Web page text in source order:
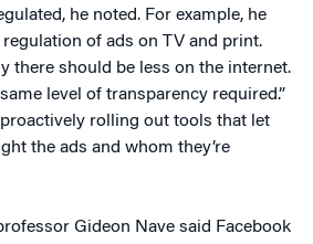
he noted. For example, he
regulation of ads on TV and print.
there should be less on the internet.
level of transparency required.”
rolling out tools that let
the ads and whom they’re
Gideon Nave said Facebook